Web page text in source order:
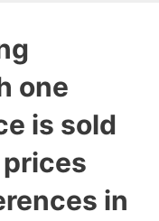
one
is sold
in